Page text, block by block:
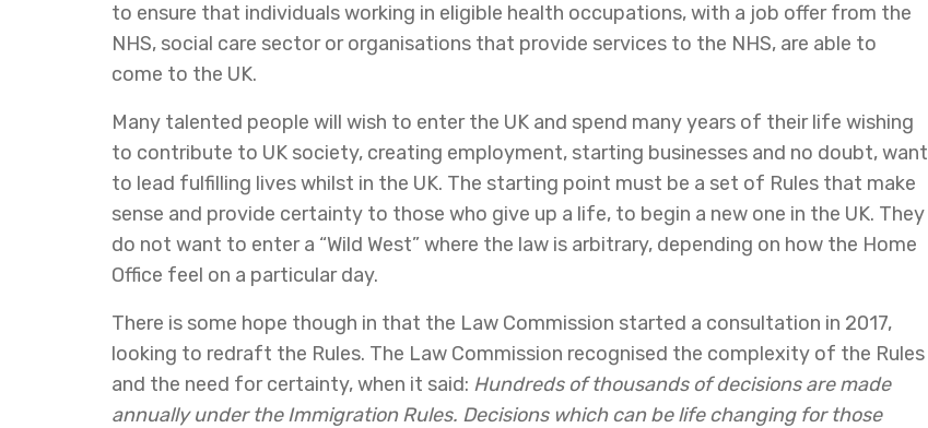
to ensure that individuals working in eligible health occupations, with a job offer from the
NHS, social care sector or organisations that provide services to the NHS, are able to
come to the UK.
Many talented people will wish to enter the UK and spend many years of their life wishing
to contribute to UK society, creating employment, starting businesses and no doubt, want
to lead fulfilling lives whilst in the UK. The starting point must be a set of Rules that make
sense and provide certainty to those who give up a life, to begin a new one in the UK. They
do not want to enter a “Wild West” where the law is arbitrary, depending on how the Home
Office feel on a particular day.
There is some hope though in that the Law Commission started a consultation in 2017,
looking to redraft the Rules. The Law Commission recognised the complexity of the Rules
and the need for certainty, when it said: Hundreds of thousands of decisions are made
annually under the Immigration Rules. Decisions which can be life changing for those